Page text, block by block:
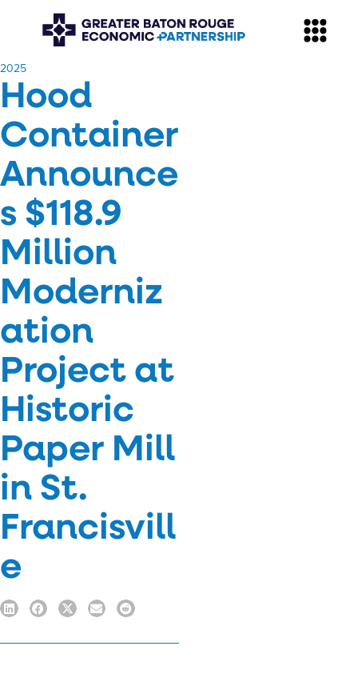
​2025
Hood
Container
Announce
s $118.9
Million
Moderniz
ation
Project at
Historic
Paper Mill
in St.
Francisvill
e